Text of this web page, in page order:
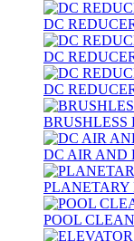
DC
DC
DC
BRUSHLESS
DC AIR AND
PLANETARY
POOL